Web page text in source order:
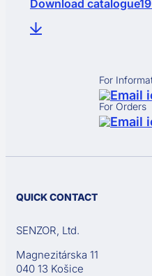
Download catalogue
For
For Orders
QUICK CONTACT
SENZOR, Ltd.
Magnezitárska 11
040 13 Košice